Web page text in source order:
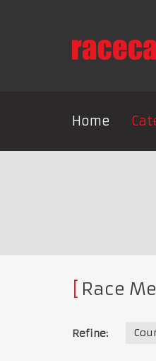
Home
Race
Refine: